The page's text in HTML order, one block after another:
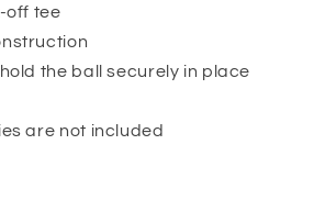
off tee
the ball securely in place
are not included